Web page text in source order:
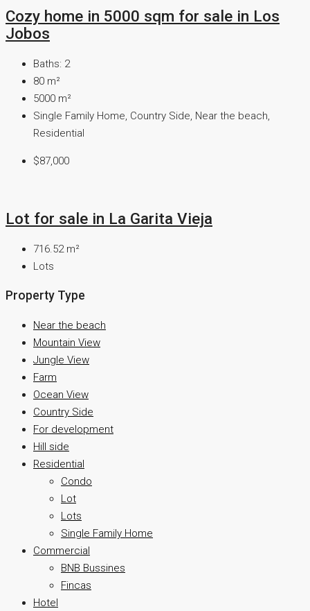
Cozy home in 5000 sqm for sale in Los
Jobos
Baths: 2
80 m²
5000 m²
Single Family Home, Country Side, Near the beach,
Residential
$87,000
Lot for sale in La Garita Vieja
716.52m²
Lots
Property Type
Near the beach
Mountain View
Jungle View
Farm
Ocean View
Country Side
For development
Hill side
Residential
Condo
Lot
Lots
Single Family Home
Commercial
BNB Bussines
Fincas
Hotel